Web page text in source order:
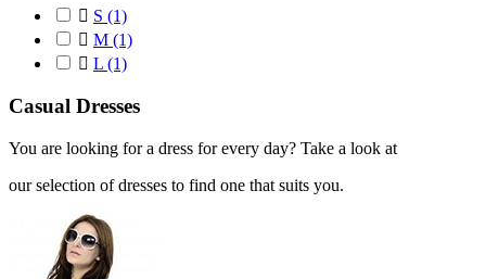
 S (1)
 M (1)
 L (1)
Casual Dresses
You are looking for a dress for every day? Take a look at
our selection of dresses to find one that suits you.